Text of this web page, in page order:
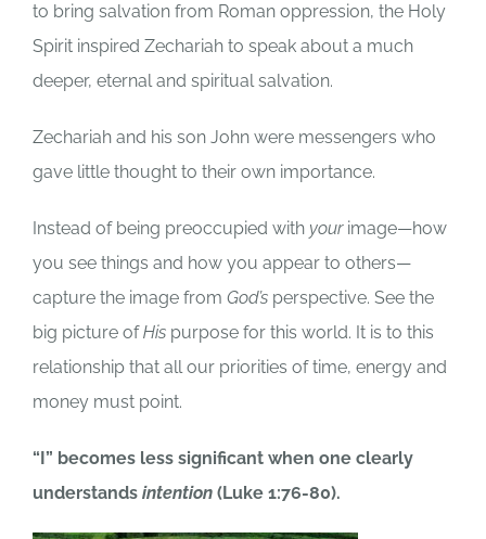
to bring salvation from Roman oppression, the Holy
Spirit inspired Zechariah to speak about a much
deeper, eternal and spiritual salvation.
Zechariah and his son John were messengers who
gave little thought to their own importance.
Instead of being preoccupied with yourimage—how
you see things and how you appear to others—
capture the image from God’s perspective. See the
big picture ofHis purpose for this world. It is to this
relationship that all our priorities of time, energy and
money must point.
“I” becomes less significant when one clearly
understands intention (Luke 1:76-80).